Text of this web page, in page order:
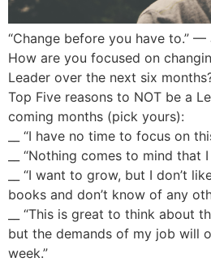
“Change before you have to.” —
How are you focused on
Leader over the next six
Top Five reasons to NOT be a
coming months (pick yours):
__ “I have no time to focus on
__ “Nothing comes to mind that
__ “I want to grow, but I don’t
books and don’t know of any
__ “This is great to think about
but the demands of my job will
week.”